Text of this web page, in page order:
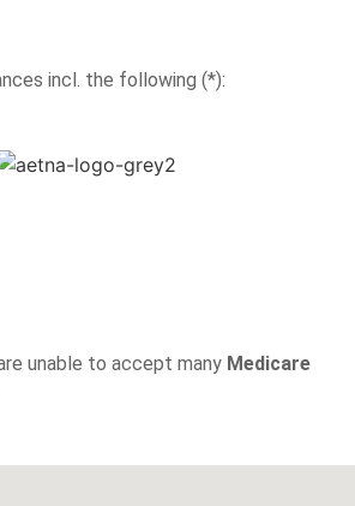
incl. the following (*):
unable to accept many Medicare